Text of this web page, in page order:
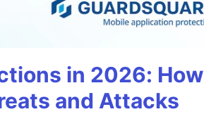
in 2026: How
and Attacks